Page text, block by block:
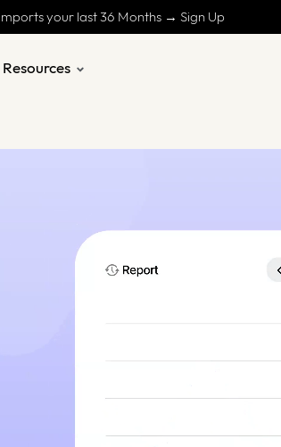
your last 36 Months → Sign Up
Resources